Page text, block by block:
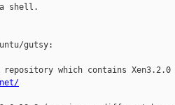
shell.
gutsy:
which contains Xen3.2.0